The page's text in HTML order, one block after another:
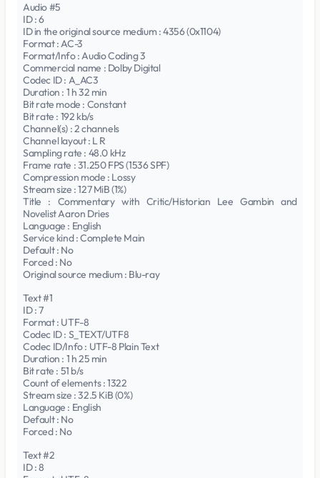
Audio #5
ID : 6
ID in the original source medium : 4356 (0x1104)
Format : AC-3
Format/Info : Audio Coding 3
Commercial name : Dolby Digital
Codec ID : A_AC3
Duration : 1 h 32 min
Bit rate mode : Constant
Bit rate : 192 kb/s
Channel(s) : 2 channels
Channel layout : L R
Sampling rate : 48.0 kHz
Frame rate : 31.250 FPS (1536 SPF)
Compression mode : Lossy
Stream size : 127 MiB (1%)
Title : Commentary with Critic/Historian Lee Gambin and
Novelist Aaron Dries
Language : English
Service kind : Complete Main
Default : No
Forced : No
Original source medium : Blu-ray
Text #1
ID : 7
Format : UTF-8
Codec ID : S_TEXT/UTF8
Codec ID/Info : UTF-8 Plain Text
Duration : 1 h 25 min
Bit rate : 51 b/s
Count of elements : 1322
Stream size : 32.5 KiB (0%)
Language : English
Default : No
Forced : No
Text #2
ID : 8